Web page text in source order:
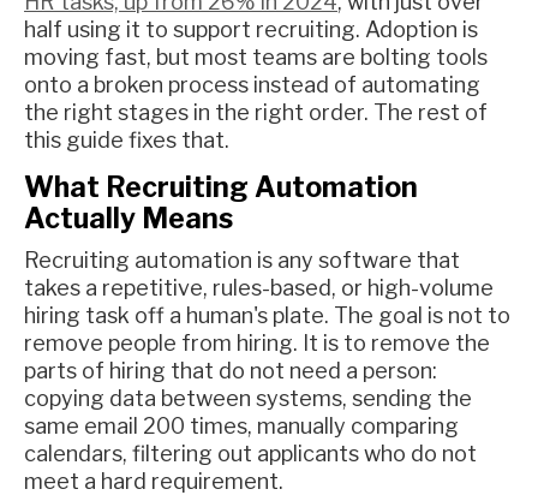
half using it to support recruiting. Adoption is
moving fast, but most teams are bolting tools
onto a broken process instead of automating
the right stages in the right order. The rest of
this guide fixes that.
What Recruiting Automation
Actually Means
Recruiting automation is any software that
takes a repetitive, rules-based, or high-volume
hiring task off a human's plate. The goal is not to
remove people from hiring. It is to remove the
parts of hiring that do not need a person:
copying data between systems, sending the
same email 200 times, manually comparing
calendars, filtering out applicants who do not
meet a hard requirement.